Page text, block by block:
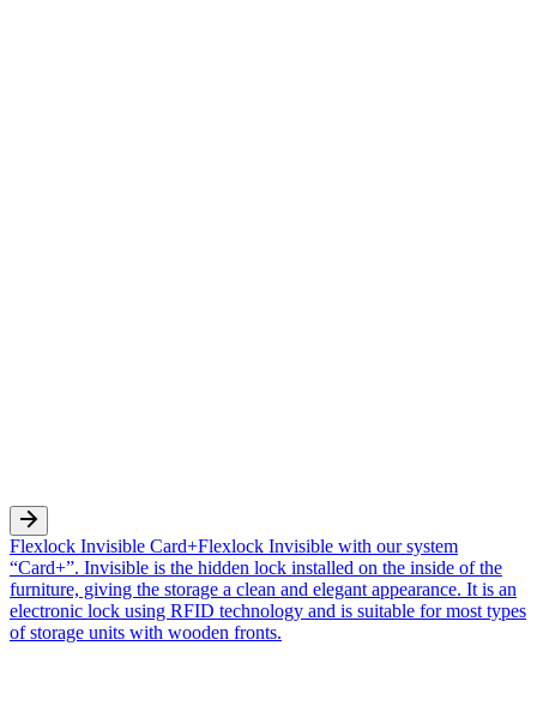
Flexlock Invisible Card+Flexlock Invisible with our system
“Card+”. Invisible is the hidden lock installed on the inside of the
furniture, giving the storage a clean and elegant appearance. It is an
electronic lock using RFID technology and is suitable for most types
of storage units with wooden fronts.